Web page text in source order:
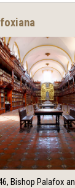
Bishop Palafox